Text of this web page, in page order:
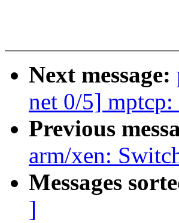
Next message:
net 0/5]
Previous
arm/xen:
Messages
]